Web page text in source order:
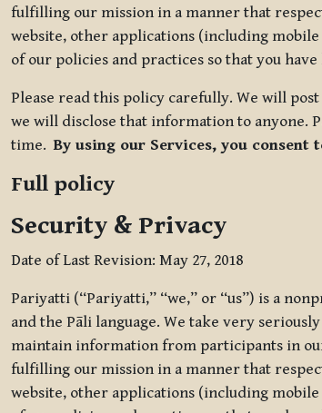
fulfilling our mission in a manner that
website, other applications (including
of our policies and practices so that you
Please read this policy carefully. We will
we will disclose that information to anyone.
time.By using our Services, you
Full policy
Security & Privacy
Date of Last Revision: May 27, 2018
Pariyatti (“Pariyatti,” “we,” or “us”) is a
and the Pāli language. We take very
maintain information from participants in
fulfilling our mission in a manner that
website, other applications (including